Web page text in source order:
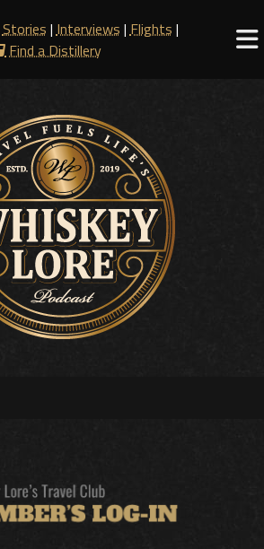
Stories |Interviews |Flights |
Find a Distillery